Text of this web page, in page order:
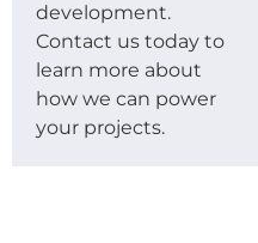
development.
Contact us today to
learn more about
how we can power
your projects.